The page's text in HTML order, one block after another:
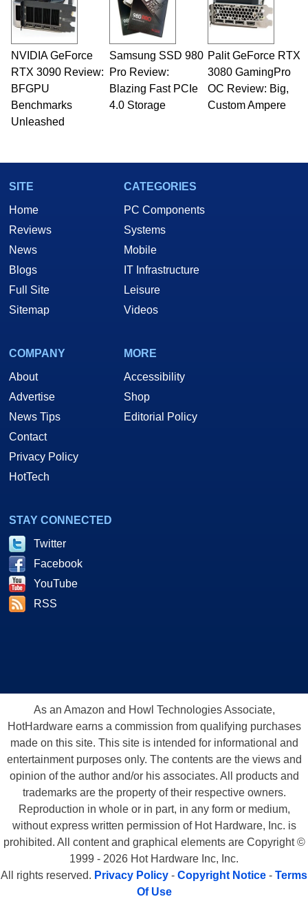
NVIDIA GeForce
RTX 3090 Review:
BFGPU
Benchmarks
Unleashed
Samsung SSD 980
Pro Review:
Blazing Fast PCIe
4.0 Storage
Palit GeForce RTX
3080 GamingPro
OC Review: Big,
Custom Ampere
SITE
Home
Reviews
News
Blogs
Full Site
Sitemap
CATEGORIES
PC Components
Systems
Mobile
IT Infrastructure
Leisure
Videos
COMPANY
About
Advertise
News Tips
Contact
Privacy Policy
HotTech
MORE
Accessibility
Shop
Editorial Policy
STAY CONNECTED
Twitter
Facebook
YouTube
RSS
As an Amazon and Howl Technologies Associate,
HotHardware earns a commission from qualifying purchases
made on this site. This site is intended for informational and
entertainment purposes only. The contents are the views and
opinion of the author and/or his associates. All products and
trademarks are the property of their respective owners.
Reproduction in whole or in part, in any form or medium,
without express written permission of Hot Hardware, Inc. is
prohibited. All content and graphical elements are Copyright ©
1999 - 2026 Hot Hardware Inc, Inc.
All rights reserved. Privacy Policy - Copyright Notice - Terms
Of Use